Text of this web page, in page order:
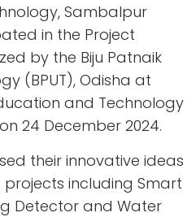
Sambalpur
in the Project
by the Biju Patnaik
(BPUT), Odisha at
and Technology
24 December 2024.
their innovative ideas
including Smart
Detector and Water